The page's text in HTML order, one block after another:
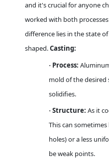
and it's crucial for anyone
worked with both
difference lies in the state
shaped.Casting:
· Process:
mold of the desired
solidifies.
· Structure: As it
This can
holes) or a less
be weak points.